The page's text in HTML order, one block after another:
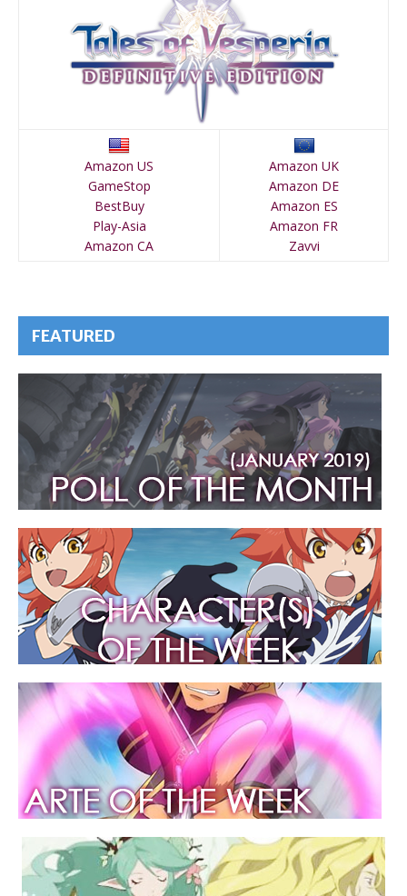
Amazon US
GameStop
BestBuy
Play-Asia
Amazon CA
Amazon UK
Amazon DE
Amazon ES
Amazon FR
Zavvi
FEATURED